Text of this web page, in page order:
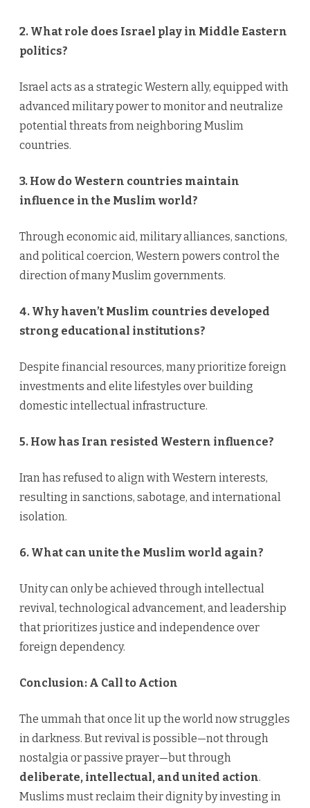
2. What role does Israel play in Middle Eastern
politics?
Israel acts as a strategic Western ally, equipped with
advanced military power to monitor and neutralize
potential threats from neighboring Muslim
countries.
3. How do Western countries maintain
influence in the Muslim world?
Through economic aid, military alliances, sanctions,
and political coercion, Western powers control the
direction of many Muslim governments.
4. Why haven’t Muslim countries developed
strong educational institutions?
Despite financial resources, many prioritize foreign
investments and elite lifestyles over building
domestic intellectual infrastructure.
5. How has Iran resisted Western influence?
Iran has refused to align with Western interests,
resulting in sanctions, sabotage, and international
isolation.
6. What can unite the Muslim world again?
Unity can only be achieved through intellectual
revival, technological advancement, and leadership
that prioritizes justice and independence over
foreign dependency.
Conclusion: A Call to Action
The ummah that once lit up the world now struggles
in darkness. But revival is possible—not through
nostalgia or passive prayer—but through
deliberate, intellectual, and united action.
Muslims must reclaim their dignity by investing in